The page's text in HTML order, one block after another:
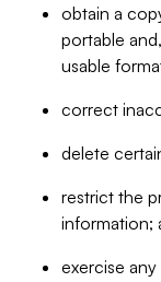
obtain a
portable
usable
correct
delete
restrict the
information;
exercise